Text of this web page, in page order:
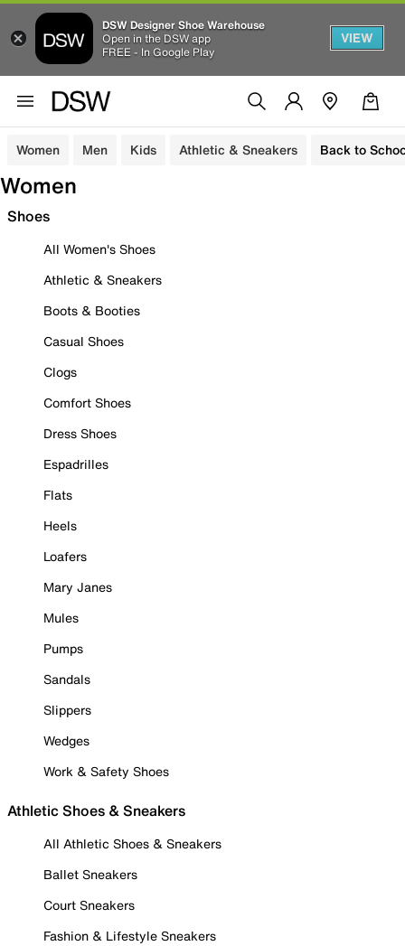
DSW Designer Shoe Warehouse
Open in the DSW app
FREE - In Google Play
VIEW
Women Men Kids Athletic & Sneakers Back to
Women
Shoes
All Women's Shoes
Athletic & Sneakers
Boots & Booties
Casual Shoes
Clogs
Comfort Shoes
Dress Shoes
Espadrilles
Flats
Heels
Loafers
Mary Janes
Mules
Pumps
Sandals
Slippers
Wedges
Work & Safety Shoes
Athletic Shoes & Sneakers
All Athletic Shoes & Sneakers
Ballet Sneakers
Court Sneakers
Fashion & Lifestyle Sneakers